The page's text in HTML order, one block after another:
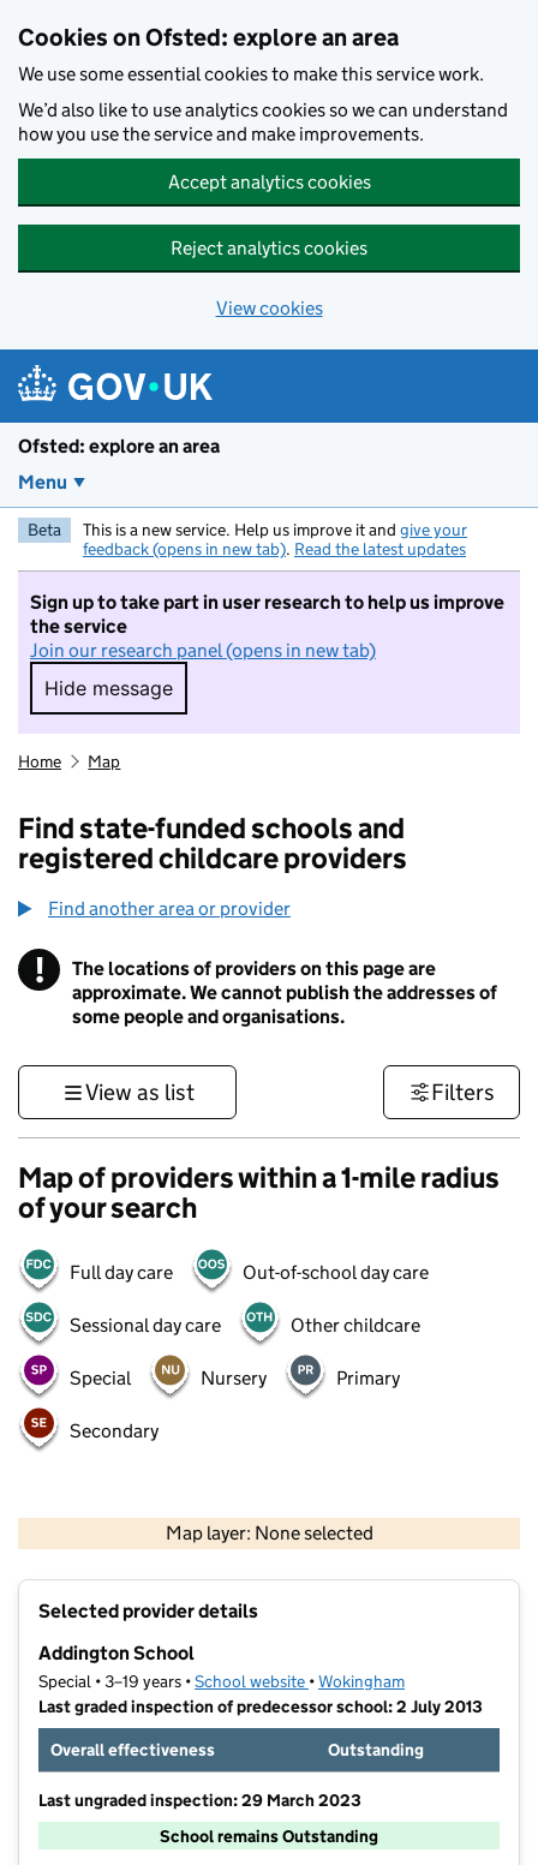
Cookies on Ofsted: explore an area
We use some essential cookies to make this service work.
We’d also like to use analytics cookies so we can understand
how you use the service and make improvements.
Accept analytics cookies
Reject analytics cookies
View cookies
Ofsted: explore an area
Menu
Beta This is a new service. Help us improve it and give your
feedback (opens in new tab). Read the latest updates
Sign up to take part in user research to help us improve
the service
Join our research panel (opens in new tab)
Hide message
Hide message. I do not want to take part in
Home Map
Find state-funded schools and
registered childcare providers
Find another area or provider
! Information
The locations of providers on this page are
approximate. We cannot publish the addresses of
some people and organisations.
View as list Filters
Map of providers within a 1-mile radius
of your search
Full day care Out-of-school day care
Sessional day care Other childcare
Special Nursery Primary
Secondary
Map layer: None selected
Contains OS data © Crown copyright and database rights 2026
Selected provider details
Addington School
Special • 3–19 years •School website (opens in new tab)
•Wokingham
Last graded inspection of predecessor school: 2 July 2013
Overall effectiveness
Outstanding
Last ungraded inspection: 29 March 2023
School remains Outstanding